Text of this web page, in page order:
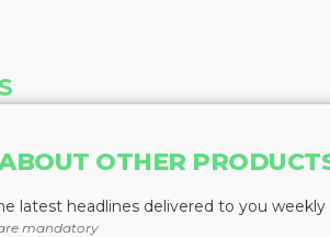
OTHER
latest headlines delivered to you weekly
mandatory
Ltd.
4V8
604-291-9900
Fax: 604-291-1906